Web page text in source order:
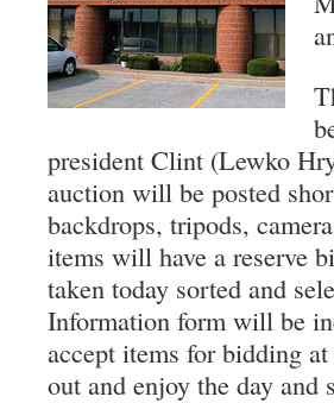
president Clint (Lewko
auction will be posted
backdrops, tripods,
items will have a reserve
taken today sorted and
Information form will be
accept items for bidding
out and enjoy the day and